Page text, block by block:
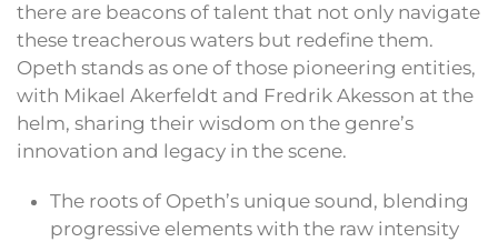
there are beacons of talent that not only navigate
these treacherous waters but redefine them.
Opeth stands as one of those pioneering entities,
with Mikael Akerfeldt and Fredrik Akesson at the
helm, sharing their wisdom on the genre’s
innovation and legacy in the scene.
The roots of Opeth’s unique sound, blending
progressive elements with the raw intensity